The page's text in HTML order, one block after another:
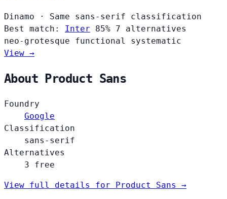
Dinamo ·
Same sans-serif classification
Best match: Inter 85% 7 alternatives
neo-grotesque functional systematic
View →
About Product Sans
Foundry
Google
Classification
sans-serif
Alternatives
3 free
View full details for Product Sans →